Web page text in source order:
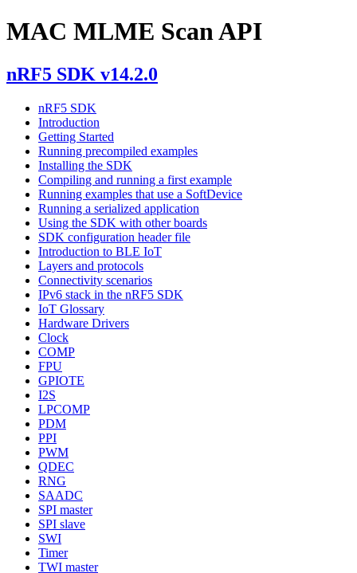
MAC MLME Scan API
nRF5 SDK v14.2.0
nRF5 SDK
Introduction
Getting Started
Running precompiled examples
Installing the SDK
Compiling and running a first example
Running examples that use a SoftDevice
Running a serialized application
Using the SDK with other boards
SDK configuration header file
Introduction to BLE IoT
Layers and protocols
Connectivity scenarios
IPv6 stack in the nRF5 SDK
IoT Glossary
Hardware Drivers
Clock
COMP
FPU
GPIOTE
I2S
LPCOMP
PDM
PPI
PWM
QDEC
RNG
SAADC
SPI master
SPI slave
SWI
Timer
TWI master